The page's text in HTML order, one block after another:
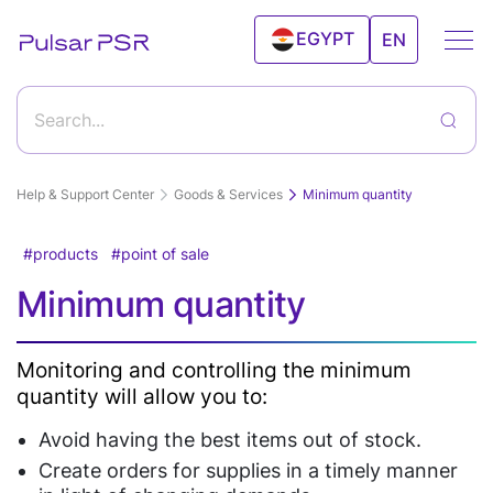
EGYPT
UAE
EN
Features
Sales
Android
POS
Device
Clients
Clients
Relationship
Management(CRM)
Solutions
Search...
Help & Support Center Goods & Services Minimum quantity
Getting started with Pulsar program and its
features
How to start working with Pulsar?
Goods & Services
Create a new product
Deleting a product from the products catalog
Import and export products
Price tags and labels
Inventory Control
Record the products sale via Personal Account "Sale"
products point of sale
Minimum quantity
Monitoring and controlling the minimum
quantity will allow you to:
Avoid having the best items out of stock.
Create orders for supplies in a timely manner